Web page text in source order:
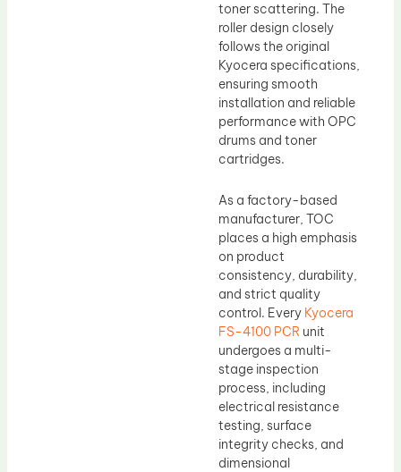
toner scattering. The
roller design closely
follows the original
Kyocera specifications,
ensuring smooth
installation and reliable
performance with OPC
drums and toner
cartridges.
As a factory-based
manufacturer, TOC
places a high emphasis
on product
consistency, durability,
and strict quality
control. Every Kyocera
FS-4100 PCR unit
undergoes a multi-
stage inspection
process, including
electrical resistance
testing, surface
integrity checks, and
dimensional